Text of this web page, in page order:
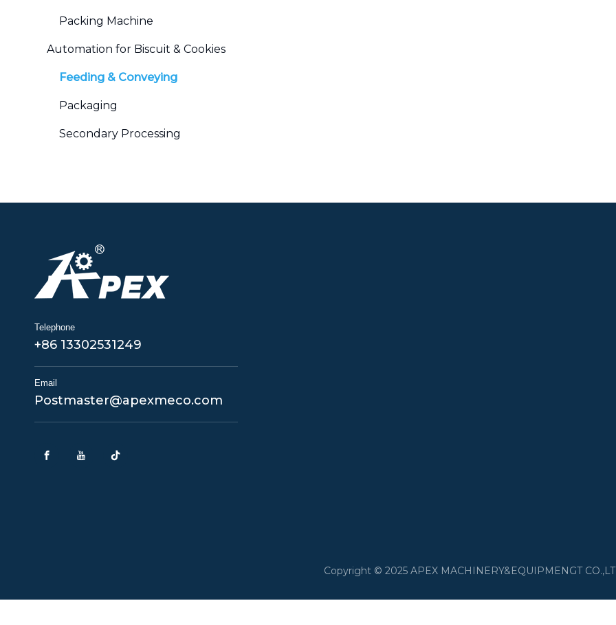
Packing Machine
Automation for Biscuit & Cookies
Feeding & Conveying
Packaging
Secondary Processing
Telephone
+86 13302531249
Email
Postmaster@apexmeco.com
​Copyright © 2025 APEX MACHINERY&EQUIPMENGT